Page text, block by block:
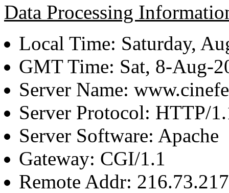
Data Processing
Local Time: Saturday,
GMT Time: Sat, 8-Aug-
Server Name:
Server Protocol: HTTP/
Server Software: Apache
Gateway: CGI/1.1
Remote Addr: